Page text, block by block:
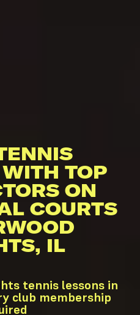
TOP
ON
COURTS
IL
tennis lessons in
club membership